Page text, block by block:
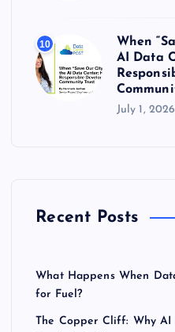
10
When
AI Data
July 1, 2026
Recent Posts
What Happens When
for Fuel?
The Copper Cliff: Why